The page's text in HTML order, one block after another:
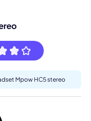
Mpow HC5 stereo